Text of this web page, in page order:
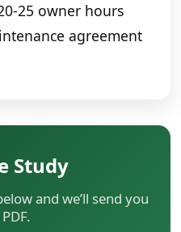
25 owner hours
agreement
Study
and we’ll send you